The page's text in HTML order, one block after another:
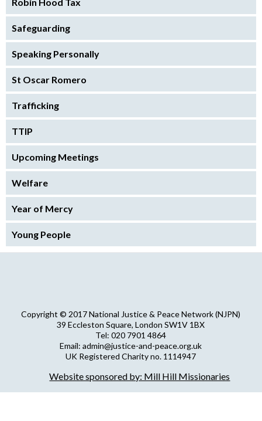
Safeguarding
Speaking Personally
St Oscar Romero
Trafficking
TTIP
Upcoming Meetings
Welfare
Year of Mercy
Young People
Copyright © 2017 National Justice & Peace Network (NJPN)
39 Eccleston Square, London SW1V 1BX
Tel: 020 7901 4864
Email: admin@justice-and-peace.org.uk
UK Registered Charity no. 1114947
NJPN Privacy Statement
Website sponsored by: Mill Hill Missionaries